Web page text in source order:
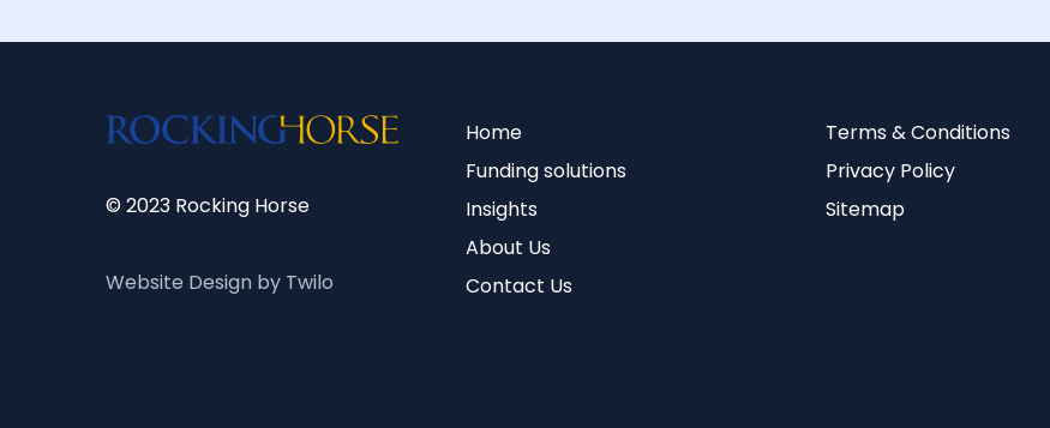
© 2023 Rocking Horse
Website Design by Twilo
Home
Funding solutions
Insights
About Us
Contact Us
Terms & Conditions
Privacy Policy
Sitemap